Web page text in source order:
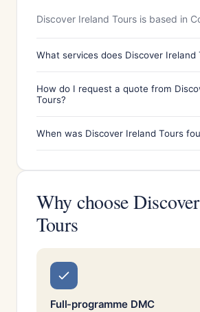
Discover Ireland Tours is based in
What services does Discover Ireland
How do I request a quote from
Tours?
When was Discover Ireland Tours
Why choose
Tours
Full-programme DMC